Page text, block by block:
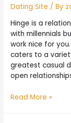
Dating Site / By
Hinge is a
with millennials
work nice for
caters to a
greatest casual
open
Read More »